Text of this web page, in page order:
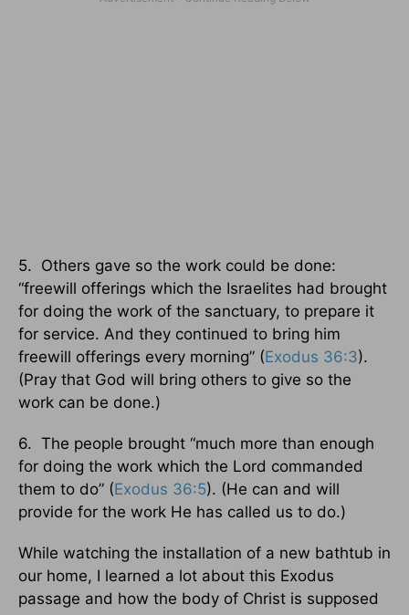
5. Others gave so the work could be done:
“freewill offerings which the Israelites had brought
for doing the work of the sanctuary, to prepare it
for service. And they continued to bring him
freewill offerings every morning” (Exodus 36:3).
(Pray that God will bring others to give so the
work can be done.)
6. The people brought “much more than enough
for doing the work which the Lord commanded
them to do” (Exodus 36:5). (He can and will
provide for the work He has called us to do.)
While watching the installation of a new bathtub in
our home, I learned a lot about this Exodus
passage and how the body of Christ is supposed